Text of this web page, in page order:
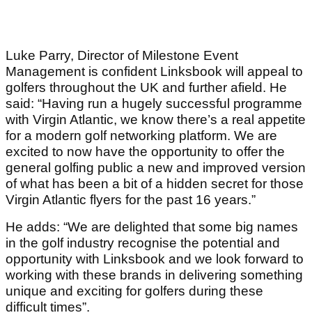
Luke Parry, Director of Milestone Event
Management is confident Linksbook will appeal to
golfers throughout the UK and further afield. He
said: “Having run a hugely successful programme
with Virgin Atlantic, we know there’s a real appetite
for a modern golf networking platform. We are
excited to now have the opportunity to offer the
general golfing public a new and improved version
of what has been a bit of a hidden secret for those
Virgin Atlantic flyers for the past 16 years.”
He adds: “We are delighted that some big names
in the golf industry recognise the potential and
opportunity with Linksbook and we look forward to
working with these brands in delivering something
unique and exciting for golfers during these
difficult times”.